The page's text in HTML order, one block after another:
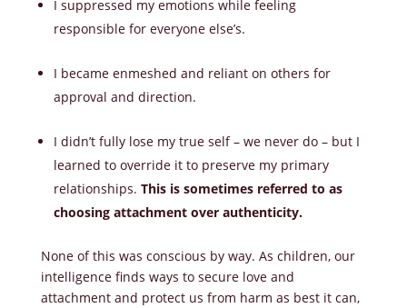
I suppressed my emotions while feeling
responsible for everyone else’s.
I became enmeshed and reliant on others for
approval and direction.
I didn’t fully lose my true self – we never do – but I
learned to override it to preserve my primary
relationships. This is sometimes referred to as
choosing attachment over authenticity.
None of this was conscious by way. As children, our
intelligence finds ways to secure love and
attachment and protect us from harm as best it can,